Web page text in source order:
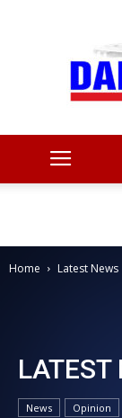
Home Latest News
LATEST
News Opinion